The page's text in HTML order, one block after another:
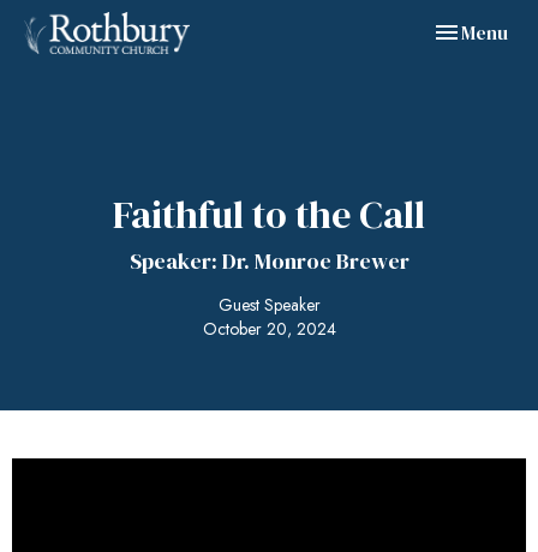
Toggle
Menu
Faithful to the Call
Speaker: Dr. Monroe Brewer
Guest Speaker
October 20, 2024